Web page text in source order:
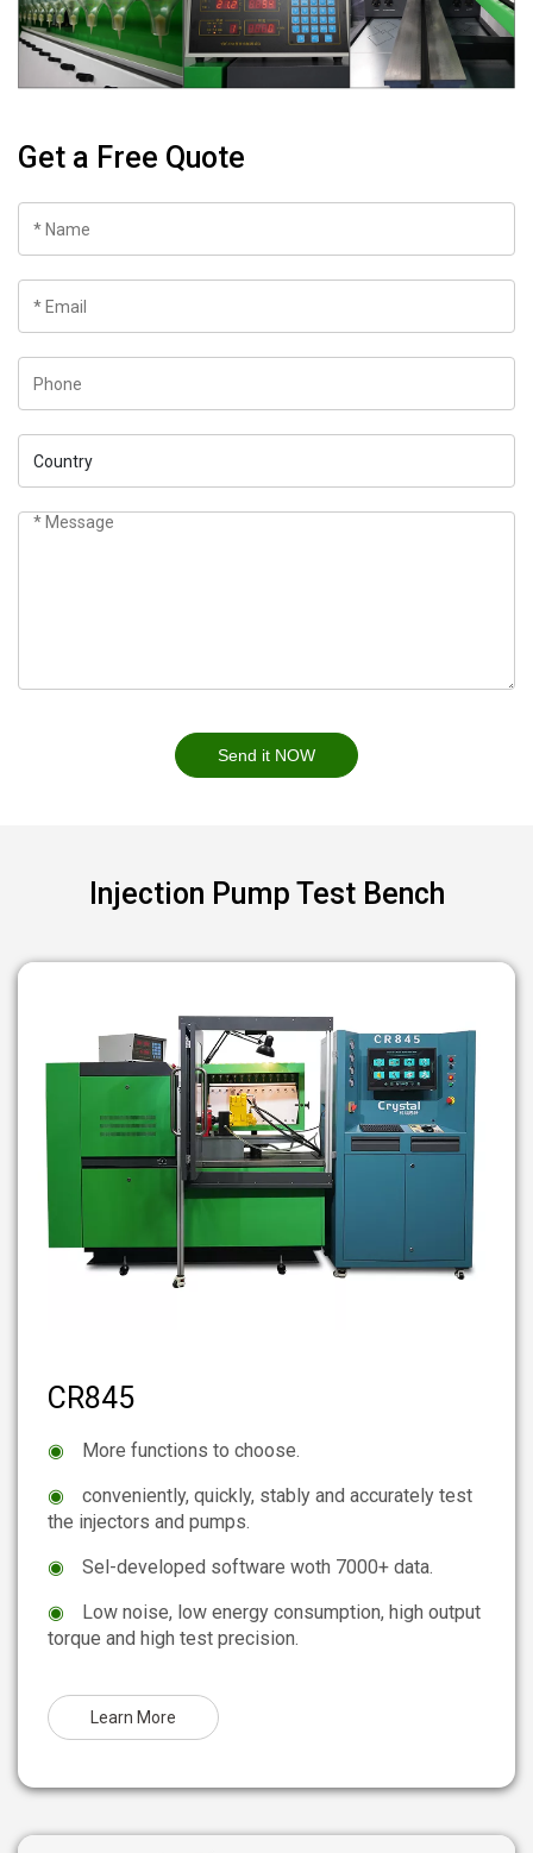
Get a Free Quote
Send it NOW
Injection Pump Test Bench
CR845
◉
More functions to choose.
◉
conveniently, quickly, stably and accurately test
the injectors and pumps.
◉
Sel-developed software woth 7000+ data.
◉
Low noise, low energy consumption, high output
torque and high test precision.
Learn More